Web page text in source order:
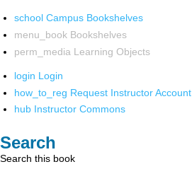
school Campus Bookshelves
menu_book Bookshelves
perm_media Learning Objects
login Login
how_to_reg Request Instructor Account
hub Instructor Commons
Search
Search this book